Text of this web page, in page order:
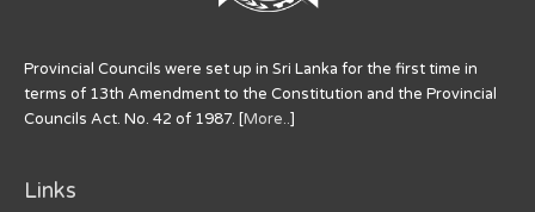
Provincial Councils were set up in Sri Lanka for the first time in
terms of 13th Amendment to the Constitution and the Provincial
Councils Act. No. 42 of 1987. [More..]
Links